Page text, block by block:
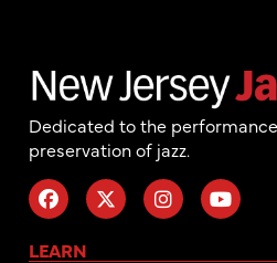
Dedicated to the
preservation of jazz.
LEARN